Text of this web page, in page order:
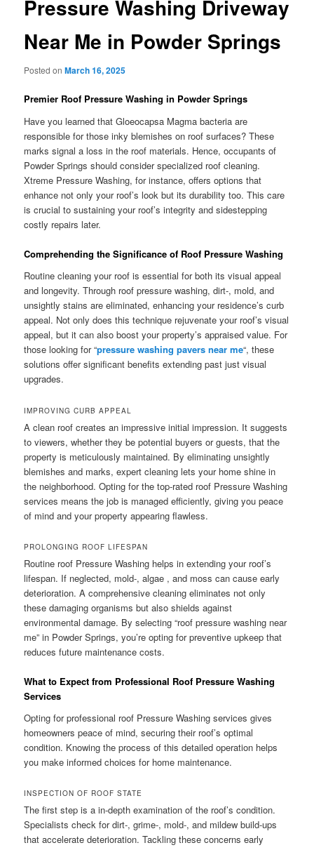
Pressure Washing Driveway
Near Me in Powder Springs
Posted onMarch 16, 2025
Premier Roof Pressure Washing in Powder Springs
Have you learned that Gloeocapsa Magma bacteria are
responsible for those inky blemishes on roof surfaces? These
marks signal a loss in the roof materials. Hence, occupants of
Powder Springs should consider specialized roof cleaning.
Xtreme Pressure Washing, for instance, offers options that
enhance not only your roof’s look but its durability too. This care
is crucial to sustaining your roof’s integrity and sidestepping
costly repairs later.
Comprehending the Significance of Roof Pressure Washing
Routine cleaning your roof is essential for both its visual appeal
and longevity. Through roof pressure washing, dirt-, mold, and
unsightly stains are eliminated, enhancing your residence’s curb
appeal. Not only does this technique rejuvenate your roof’s visual
appeal, but it can also boost your property’s appraised value. For
those looking for “pressure washing pavers near me“, these
solutions offer significant benefits extending past just visual
upgrades.
IMPROVING CURB APPEAL
A clean roof creates an impressive initial impression. It suggests
to viewers, whether they be potential buyers or guests, that the
property is meticulously maintained. By eliminating unsightly
blemishes and marks, expert cleaning lets your home shine in
the neighborhood. Opting for the top-rated roof Pressure Washing
services means the job is managed efficiently, giving you peace
of mind and your property appearing flawless.
PROLONGING ROOF LIFESPAN
Routine roof Pressure Washing helps in extending your roof’s
lifespan. If neglected, mold-, algae , and moss can cause early
deterioration. A comprehensive cleaning eliminates not only
these damaging organisms but also shields against
environmental damage. By selecting “roof pressure washing near
me” in Powder Springs, you’re opting for preventive upkeep that
reduces future maintenance costs.
What to Expect from Professional Roof Pressure Washing
Services
Opting for professional roof Pressure Washing services gives
homeowners peace of mind, securing their roof’s optimal
condition. Knowing the process of this detailed operation helps
you make informed choices for home maintenance.
INSPECTION OF ROOF STATE
The first step is a in-depth examination of the roof’s condition.
Specialists check for dirt-, grime-, mold-, and mildew build-ups
that accelerate deterioration. Tackling these concerns early